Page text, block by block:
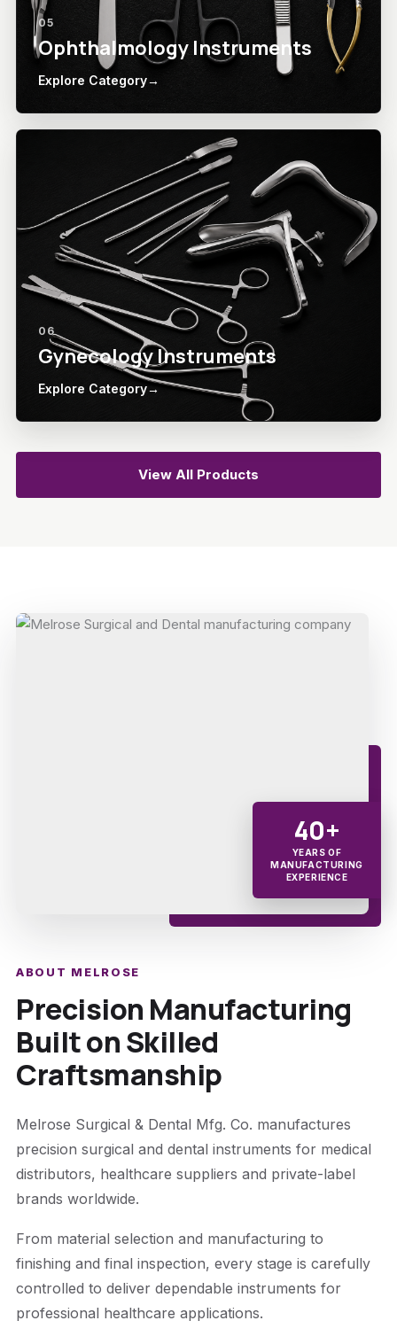
05
Ophthalmology Instruments
Explore Category→
06
Gynecology Instruments
Explore Category→
View All Products
40+
YEARS OF
MANUFACTURING
EXPERIENCE
ABOUT MELROSE
Precision Manufacturing
Built on Skilled
Craftsmanship
Melrose Surgical & Dental Mfg. Co. manufactures
precision surgical and dental instruments for medical
distributors, healthcare suppliers and private-label
brands worldwide.
From material selection and manufacturing to
finishing and final inspection, every stage is carefully
controlled to deliver dependable instruments for
professional healthcare applications.